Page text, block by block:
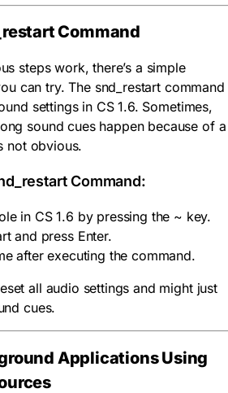
Command
steps work, there’s a simple
can try. The snd_restartcommand
settings in CS 1.6. Sometimes,
sound cues happen because of a
not obvious.
Command:
in CS 1.6 by pressing the ~ key.
and press Enter.
after executing the command.
all audio settings and might just
cues.
Applications Using